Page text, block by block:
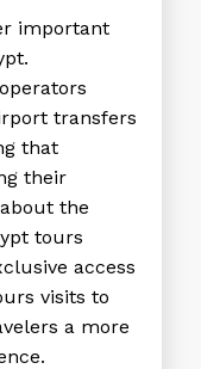
important
.
transfers
that
their
the
tours
access
visits to
a more